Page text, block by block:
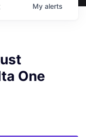
My alerts
One